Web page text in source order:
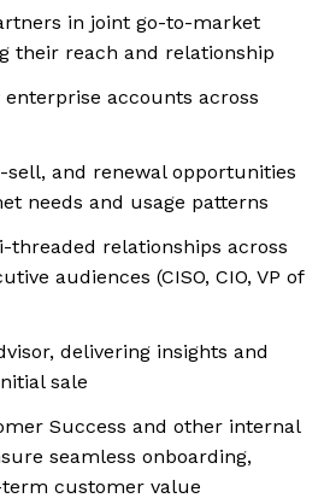
in joint go-to-market
their reach and relationship
enterprise accounts across
sell, and renewal opportunities
needs and usage patterns
relationships across
audiences (CISO, CIO, VP of
delivering insights and
sale
Success and other internal
seamless onboarding,
customer value